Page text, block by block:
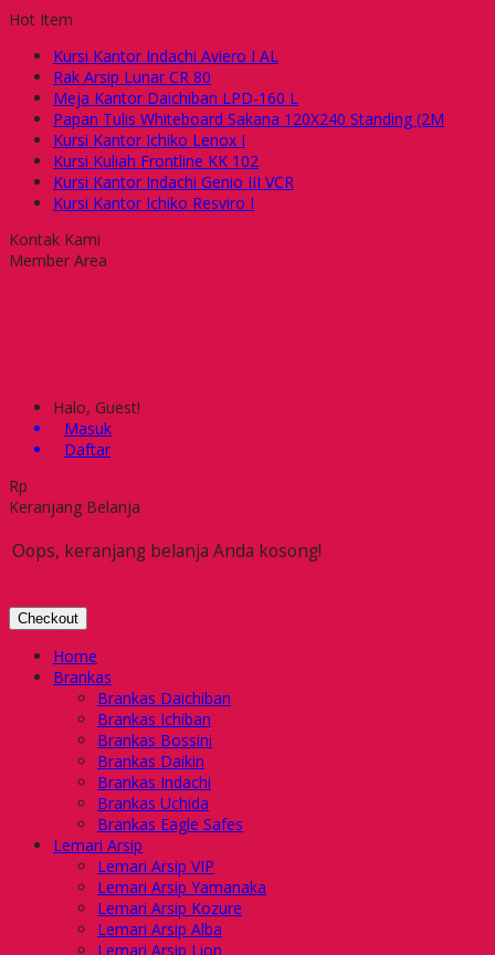
Hot Item
Kursi Kantor Indachi Aviero I AL
Rak Arsip Lunar CR 80
Meja Kantor Daichiban LPD-160 L
Papan Tulis Whiteboard Sakana 120X240 Standing (2M
Kursi Kantor Ichiko Lenox I
Kursi Kuliah Frontline KK 102
Kursi Kantor Indachi Genio III VCR
Kursi Kantor Ichiko Resviro I
Kontak Kami
Member Area
Halo, Guest!
Masuk
Daftar
Rp
Keranjang Belanja
Oops, keranjang belanja Anda kosong!
Checkout
Home
Brankas
Brankas Daichiban
Brankas Ichiban
Brankas Bossini
Brankas Daikin
Brankas Indachi
Brankas Uchida
Brankas Eagle Safes
Lemari Arsip
Lemari Arsip VIP
Lemari Arsip Yamanaka
Lemari Arsip Kozure
Lemari Arsip Alba
Lemari Arsip Lion